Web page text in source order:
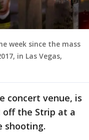
week since the mass
in Las Vegas,
concert venue, is
the Strip at a
shooting.